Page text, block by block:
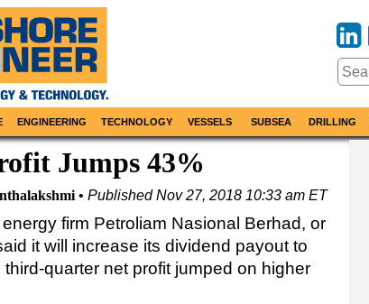
ENGINEERING TECHNOLOGY VESSELS SUBSEA DRILLING
Jumps 43%
PublishedNov 27, 2018 10:33 am ET
firm Petroliam Nasional Berhad, or
it will increase its dividend payout to
quarter net profit jumped on higher